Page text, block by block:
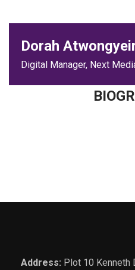
Dorah
Digital Manager, Next
Address: Plot 10 Kenneth